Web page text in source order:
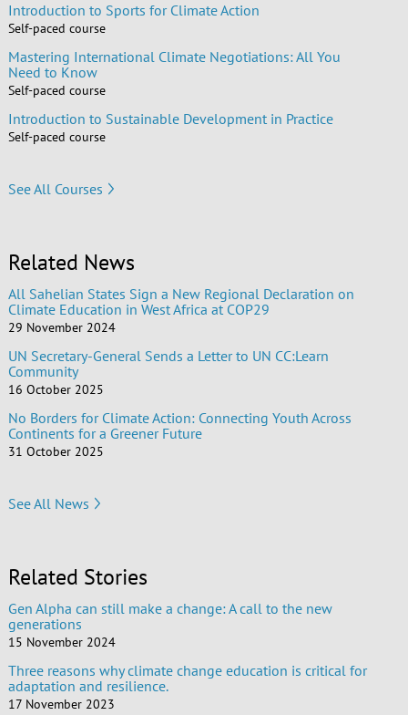
Introduction to Sports for Climate Action
Self-paced course
Mastering International Climate Negotiations: All You
Need to Know
Self-paced course
Introduction to Sustainable Development in Practice
Self-paced course
See All Courses
Related News
All Sahelian States Sign a New Regional Declaration on
Climate Education in West Africa at COP29
29 November 2024
UN Secretary-General Sends a Letter to UN CC:Learn
Community
16 October 2025
No Borders for Climate Action: Connecting Youth Across
Continents for a Greener Future
31 October 2025
See All News
Related Stories
Gen Alpha can still make a change: A call to the new
generations
15 November 2024
Three reasons why climate change education is critical for
adaptation and resilience.
17 November 2023